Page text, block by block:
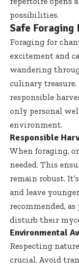
possibilities.
Safe Foraging
Foraging for
excitement and
wandering
culinary treasure.
responsible
only personal
environment.
Responsible
When foraging,
needed. This
remain robust.
and leave
recommended,
disturb their
Environmental
Respecting
crucial. Avoid